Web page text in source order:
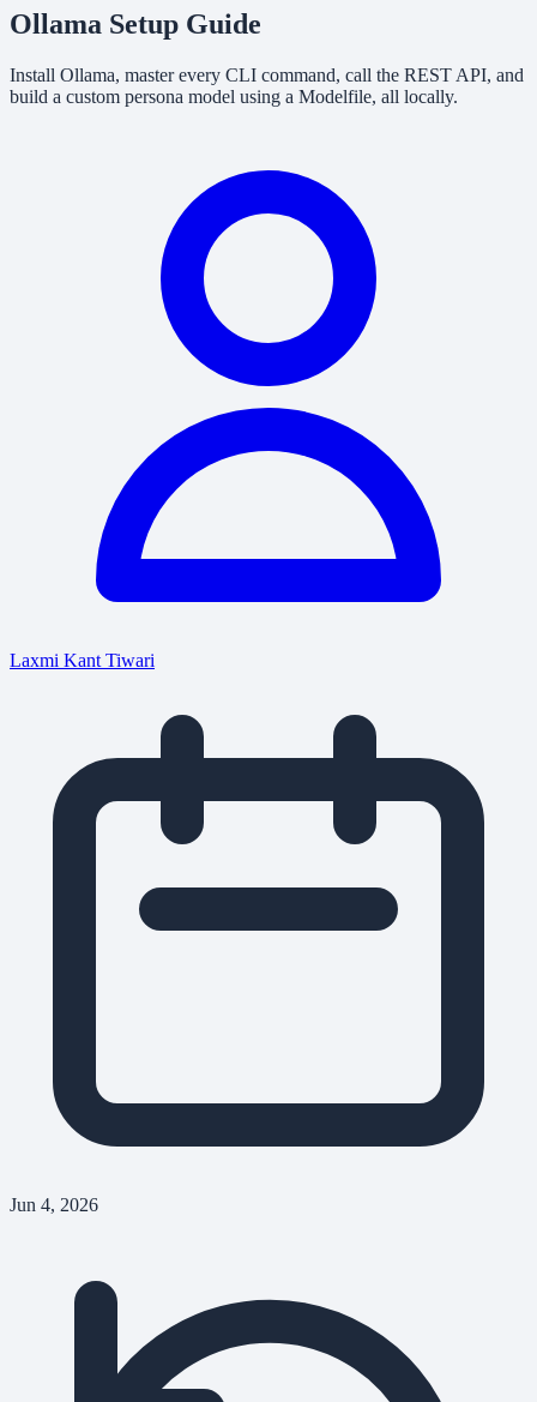
Ollama Setup Guide
Install Ollama, master every CLI command, call the REST API, and
build a custom persona model using a Modelfile, all locally.
Laxmi Kant Tiwari
Jun 4, 2026